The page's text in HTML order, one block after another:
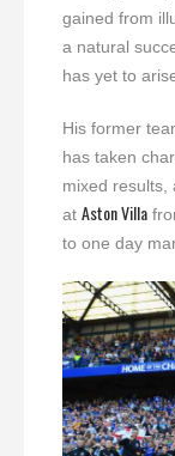
gained from
a natural
has yet to
His former
has taken
mixed results,
at Aston Villa
to one day